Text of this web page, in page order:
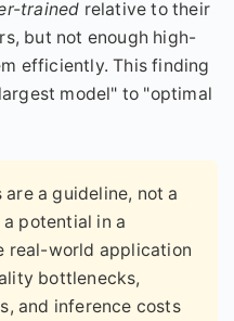
trained relative to their
but not enough high-
efficiently. This finding
model" to "optimal
a guideline, not a
potential in a
real-world application
bottlenecks,
and inference costs